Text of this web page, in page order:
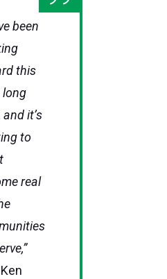
been
this
long
it’s
to
real